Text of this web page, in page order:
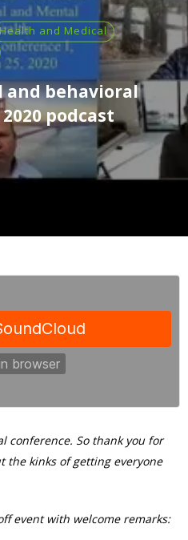
Health and Medical
behavioral
podcast
So thank you for
the kinks of getting everyone
event with welcome remarks: